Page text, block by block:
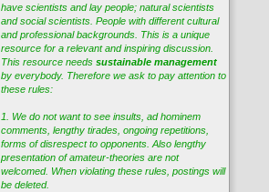
have scientists and lay people; natural scientists
and social scientists. People with different cultural
and professional backgrounds. This is a unique
resource for a relevant and inspiring discussion.
This resource needs sustainable management
by everybody. Therefore we ask to pay attention to
these rules:
1. We do not want to see insults, ad hominem
comments, lengthy tirades, ongoing repetitions,
forms of disrespect to opponents. Also lengthy
presentation of amateur-theories are not
welcomed. When violating these rules, postings will
be deleted.